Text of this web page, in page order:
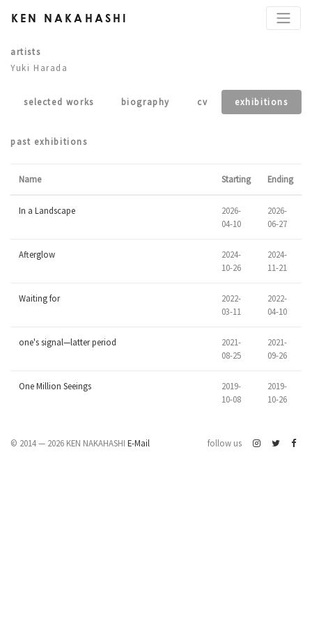
KEN NAKAHASHI
artists
Yuki Harada
selected works biography cv exhibitions
past exhibitions
Name Starting Ending
In a Landscape
2026-
04-10
2026-
06-27
Afterglow
2024-
10-26
2024-
11-21
Waiting for
2022-
03-11
2022-
04-10
one's signal—latter period
2021-
08-25
2021-
09-26
One Million Seeings
2019-
10-08
2019-
10-26
© 2014 — 2026 KEN NAKAHASHI E-Mail follow us